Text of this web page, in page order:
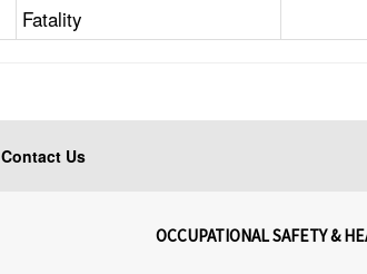
Fatality
Contact Us
OCCUPATIONAL SAFETY &